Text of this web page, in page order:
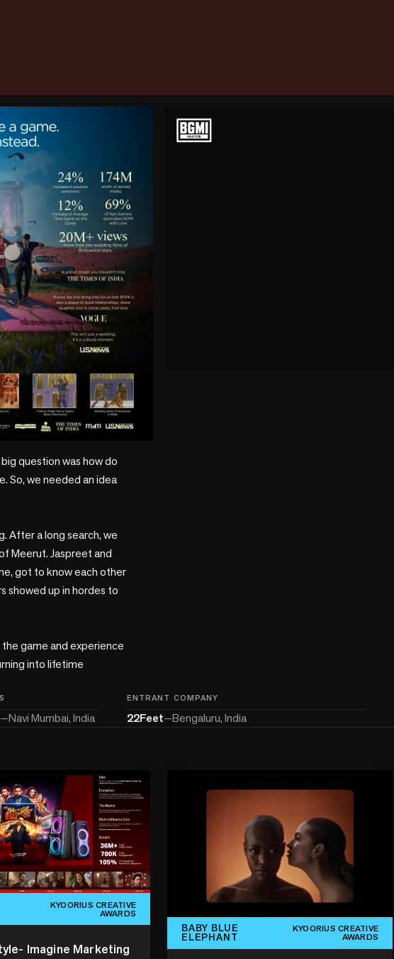
question was how do
So, we needed an idea
After a long search, we
Meerut. Jaspreet and
got to know each other
showed up in hordes to
game and experience
into lifetime
—Navi Mumbai, India
ENTRANT COMPANY
22Feet—Bengaluru, India
KYOORIUS CREATIVE
AWARDS
Imagine Marketing
BABY BLUE
ELEPHANT
KYOORIUS CREATIVE
AWARDS